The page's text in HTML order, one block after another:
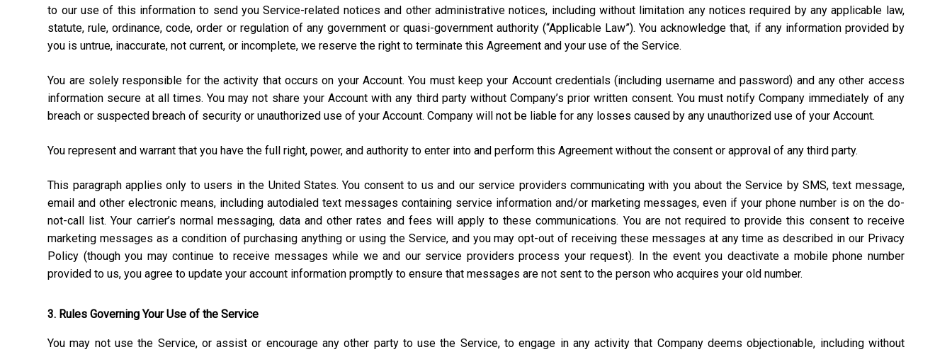
to our use of this information to send you Service-related notices and other administrative notices, including without limitation any notices required by any applicable law,
statute, rule, ordinance, code, order or regulation of any government or quasi-government authority (“Applicable Law”). You acknowledge that, if any information provided by
you is untrue, inaccurate, not current, or incomplete, we reserve the right to terminate this Agreement and your use of the Service.
You are solely responsible for the activity that occurs on your Account. You must keep your Account credentials (including username and password) and any other access
information secure at all times. You may not share your Account with any third party without Company’s prior written consent. You must notify Company immediately of any
breach or suspected breach of security or unauthorized use of your Account. Company will not be liable for any losses caused by any unauthorized use of your Account.
You represent and warrant that you have the full right, power, and authority to enter into and perform this Agreement without the consent or approval of any third party.
This paragraph applies only to users in the United States. You consent to us and our service providers communicating with you about the Service by SMS, text message,
email and other electronic means, including autodialed text messages containing service information and/or marketing messages, even if your phone number is on the do-
not-call list. Your carrier’s normal messaging, data and other rates and fees will apply to these communications. You are not required to provide this consent to receive
marketing messages as a condition of purchasing anything or using the Service, and you may opt-out of receiving these messages at any time as described in our Privacy
Policy (though you may continue to receive messages while we and our service providers process your request). In the event you deactivate a mobile phone number
provided to us, you agree to update your account information promptly to ensure that messages are not sent to the person who acquires your old number.
3. Rules Governing Your Use of the Service
You may not use the Service, or assist or encourage any other party to use the Service, to engage in any activity that Company deems objectionable, including without